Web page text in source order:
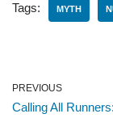
Tags: MYTH
PREVIOUS
Calling All